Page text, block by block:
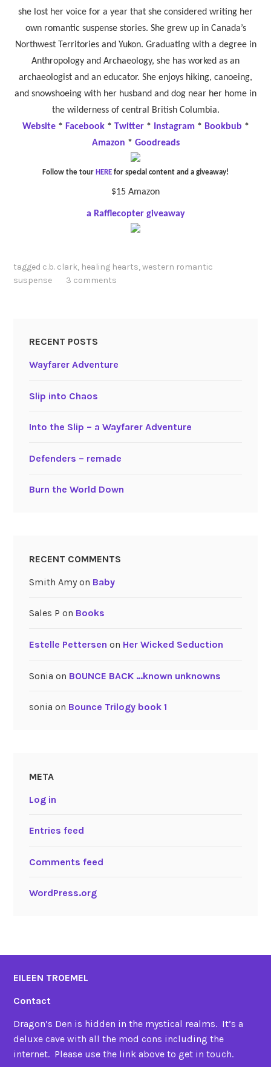
she lost her voice for a year that she considered writing her
own romantic suspense stories. She grew up in Canada’s
Northwest Territories and Yukon. Graduating with a degree in
Anthropology and Archaeology, she has worked as an
archaeologist and an educator. She enjoys hiking, canoeing,
and snowshoeing with her husband and dog near her home in
the wilderness of central British Columbia.
Website * Facebook* Twitter* Instagram * Bookbub *
Amazon * Goodreads
Follow the tour HERE for special content and a giveaway!
$15 Amazon
a Rafflecopter giveaway
tagged c.b. clark, healing hearts,western romantic
suspense
3 comments
RECENT POSTS
Wayfarer Adventure
Slip into Chaos
Into the Slip – a Wayfarer Adventure
Defenders – remade
Burn the World Down
RECENT COMMENTS
Smith Amyon Baby
Sales P on Books
Estelle Pettersen on Her Wicked Seduction
Sonia on BOUNCE BACK …known unknowns
sonia on Bounce Trilogy book 1
META
Log in
Entries feed
Comments feed
WordPress.org
EILEEN TROEMEL
Contact
Dragon’s Den is hidden in the mystical realms. It’s a
deluxe cave with all the mod cons including the
internet. Please use the link above to get in touch.